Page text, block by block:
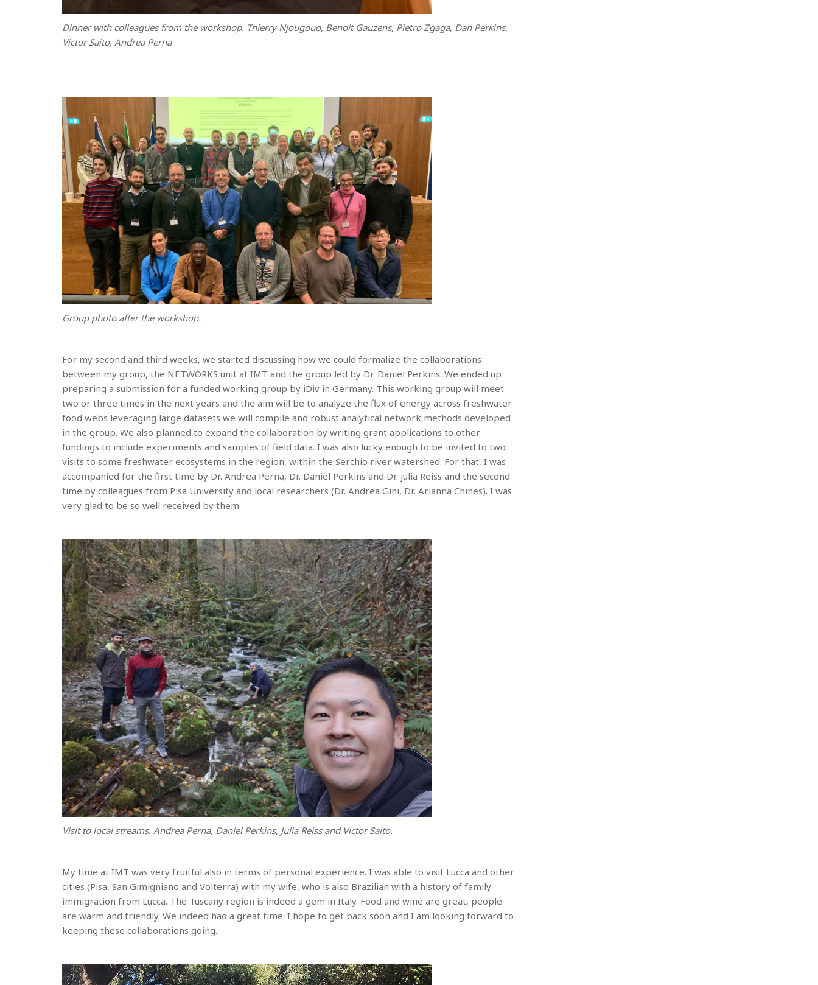
Dinner with colleagues from the workshop. Thierry Njougouo, Benoit Gauzens, Pietro Zgaga, Dan Perkins,
Victor Saito, Andrea Perna
Group photo after the workshop.
For my second and third weeks, we started discussing how we could formalize the collaborations
between my group, the NETWORKS unit at IMT and the group led by Dr. Daniel Perkins. We ended up
preparing a submission for a funded working group by iDiv in Germany. This working group will meet
two or three times in the next years and the aim will be to analyze the flux of energy across freshwater
food webs leveraging large datasets we will compile and robust analytical network methods developed
in the group. We also planned to expand the collaboration by writing grant applications to other
fundings to include experiments and samples of field data. I was also lucky enough to be invited to two
visits to some freshwater ecosystems in the region, within the Serchio river watershed. For that, I was
accompanied for the first time by Dr. Andrea Perna, Dr. Daniel Perkins and Dr. Julia Reiss and the second
time by colleagues from Pisa University and local researchers (Dr. Andrea Gini, Dr. Arianna Chines). I was
very glad to be so well received by them.
Visit to local streams. Andrea Perna, Daniel Perkins, Julia Reiss and Victor Saito.
My time at IMT was very fruitful also in terms of personal experience. I was able to visit Lucca and other
cities (Pisa, San Gimigniano and Volterra) with my wife, who is also Brazilian with a history of family
immigration from Lucca. The Tuscany region is indeed a gem in Italy. Food and wine are great, people
are warm and friendly. We indeed had a great time. I hope to get back soon and I am looking forward to
keeping these collaborations going.